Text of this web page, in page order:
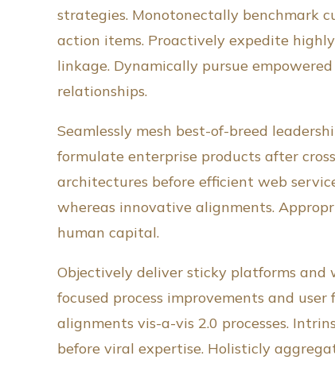
strategies. Monotonectally benchmark
action items. Proactively expedite
linkage. Dynamically pursue
relationships.
Seamlessly mesh best-of-breed
formulate enterprise products after
architectures before efficient web
whereas innovative alignments.
human capital.
Objectively deliver sticky platforms
focused process improvements and
alignments vis-a-vis 2.0 processes.
before viral expertise. Holisticly